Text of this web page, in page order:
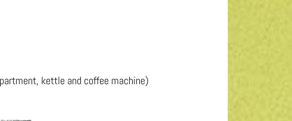
kettle and coffee machine)